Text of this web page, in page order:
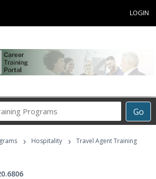
LOGIN
Go
Career
Programs
› Hospitality ›
Travel Agent Training